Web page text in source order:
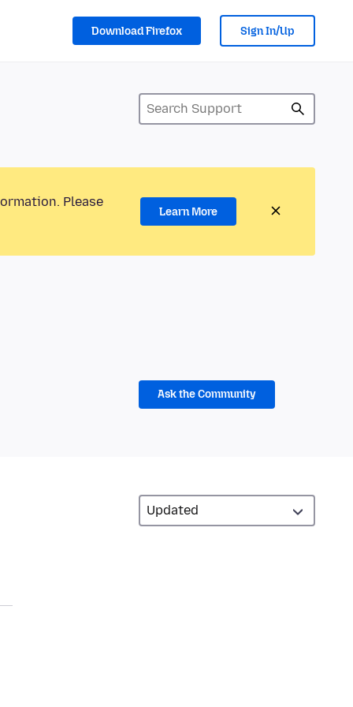
Download Firefox Sign In/Up
Please
Learn More
Ask the Community